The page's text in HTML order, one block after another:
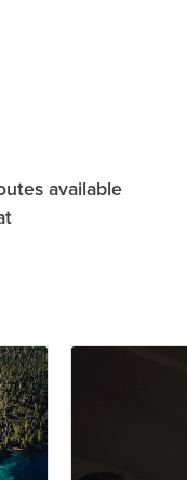
available